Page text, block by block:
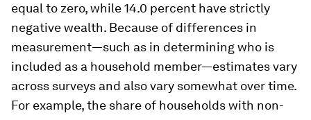
equal to zero, while 14.0 percent have strictly
negative wealth. Because of differences in
measurement—such as in determining who is
included as a household member—estimates vary
across surveys and also vary somewhat over time.
For example, the share of households with non-